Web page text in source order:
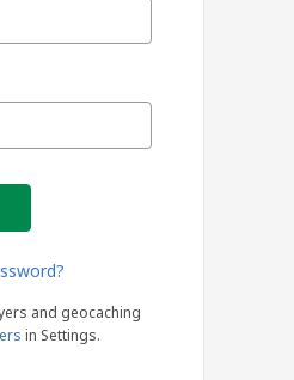
and geocaching
in Settings.